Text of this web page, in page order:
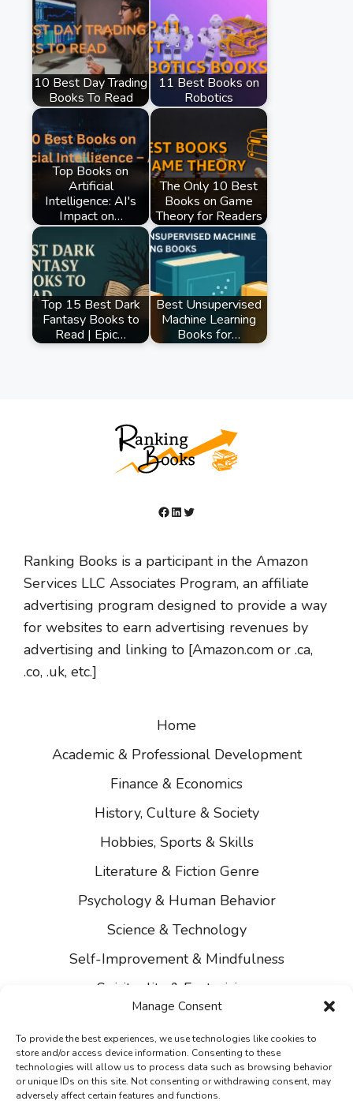
Manage Consent
To provide the best experiences, we use technologies like cookies to
store and/or access device information. Consenting to these
technologies will allow us to process data such as browsing behavior
or unique IDs on this site. Not consenting or withdrawing consent, may
adversely affect certain features and functions.
10 Best Day Trading
Books To Read
11 Best Books on
Robotics
Top Books on
Artificial
Intelligence: AI's
Impact on…
The Only 10 Best
Books on Game
Theory for Readers
Top 15 Best Dark
Fantasy Books to
Read | Epic…
Best Unsupervised
Machine Learning
Books for…
Facebook
LinkedIn
Twitter
Ranking Books is a participant in the Amazon
Services LLC Associates Program, an affiliate
advertising program designed to provide a way
for websites to earn advertising revenues by
advertising and linking to [Amazon.com or .ca,
.co, .uk, etc.]
Home
Academic & Professional Development
Finance & Economics
History, Culture & Society
Hobbies, Sports & Skills
Literature & Fiction Genre
Psychology & Human Behavior
Science & Technology
Self-Improvement & Mindfulness
Spirituality & Esotericism
About Us
Contact Us
Privacy